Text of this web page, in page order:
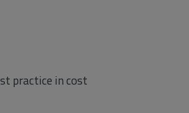
practice in cost